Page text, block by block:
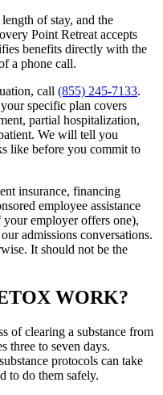
of stay, and the
Point Retreat accepts
benefits directly with the
a phone call.
call (855) 245-7133.
specific plan covers
partial hospitalization,
We will tell you
like before you commit to
insurance, financing
employee assistance
employer offers one),
admissions conversations.
It should not be the
WORK?
of clearing a substance from
three to seven days.
protocols can take
to do them safely.